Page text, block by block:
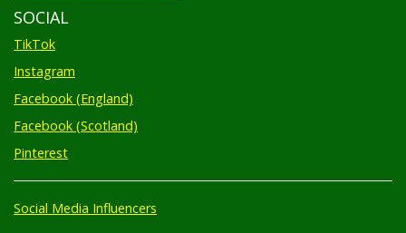
SOCIAL
TikTok
Instagram
Facebook (England)
Facebook (Scotland)
Pinterest
Social Media Influencers